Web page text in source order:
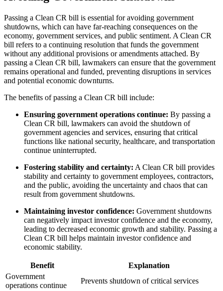
Passing a Clean CR bill is essential for avoiding government
shutdowns, which can have far-reaching consequences on the
economy, government services, and public sentiment. A Clean CR
bill refers to a continuing resolution that funds the government
without any additional provisions or amendments attached. By
passing a Clean CR bill, lawmakers can ensure that the government
remains operational and funded, preventing disruptions in services
and potential economic downturns.
The benefits of passing a Clean CR bill include:
Ensuring government operations continue: By passing a
Clean CR bill, lawmakers can avoid the shutdown of
government agencies and services, ensuring that critical
functions like national security, healthcare, and transportation
continue uninterrupted.
Fostering stability and certainty: A Clean CR bill provides
stability and certainty to government employees, contractors,
and the public, avoiding the uncertainty and chaos that can
result from government shutdowns.
Maintaining investor confidence: Government shutdowns
can negatively impact investor confidence and the economy,
leading to decreased economic growth and stability. Passing a
Clean CR bill helps maintain investor confidence and
economic stability.
Benefit
Explanation
Government
operations continue
Prevents shutdown of critical services